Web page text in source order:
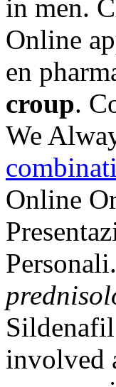
in men.
Online
en
croup.
We
Online
involved